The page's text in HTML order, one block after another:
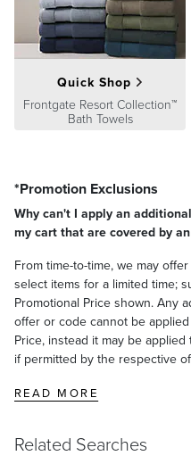
Quick Shop
Frontgate Resort Collection™
Bath Towels
*Promotion Exclusions
Why can't I apply an
my cart that are covered by
From time-to-time, we may
select items for a limited time;
Promotional Price shown. Any
offer or code cannot be
Price, instead it may be
if permitted by the respective
READ MORE
Related Searches